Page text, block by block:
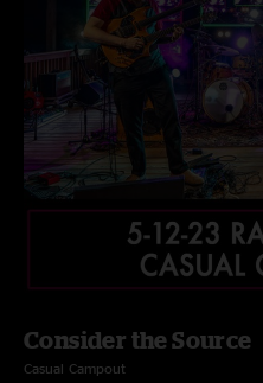
Consider the Source
Casual Campout